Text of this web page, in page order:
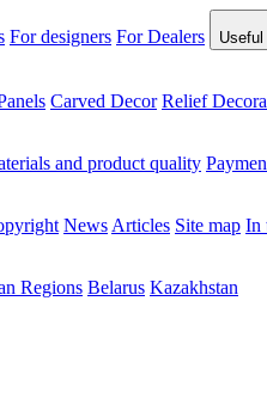
For designers For Dealers
Carved Decor Relief
and product quality
News Articles Site map In
Regions Belarus Kazakhstan